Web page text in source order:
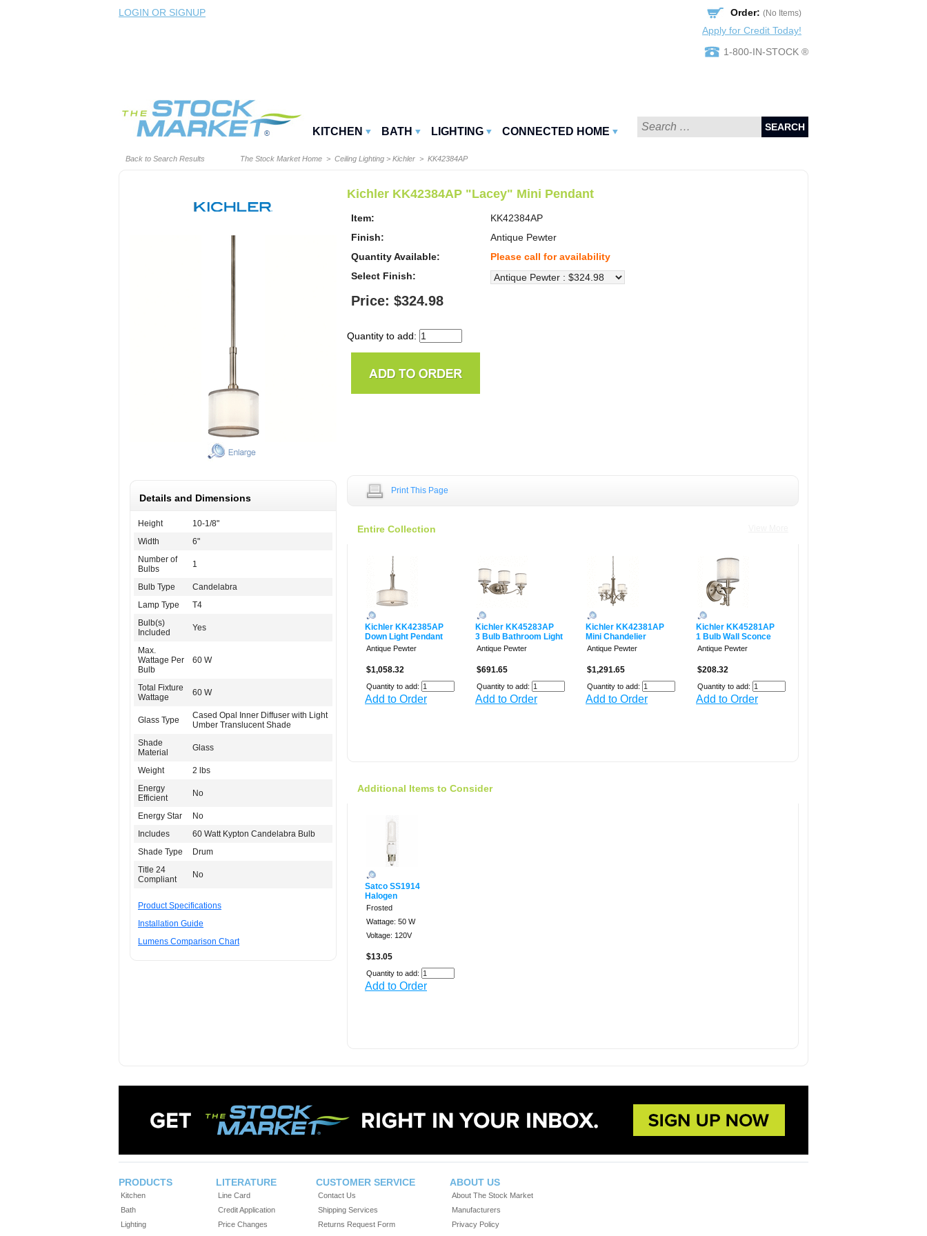
LOGIN OR SIGNUP Order: (No Items)
Apply for Credit Today!
1-800-IN-STOCK ®
KITCHEN BATH LIGHTING CONNECTED HOME SEARCH
Back to Search Results The Stock Market Home > Ceiling Lighting > Kichler > KK42384AP
Kichler KK42384AP "Lacey" Mini Pendant
Item:
KK42384AP
Finish:
Antique Pewter
Quantity Available:
Please call for availability
Select Finish:
Price: $324.98
Quantity to add:
Details and Dimensions
Height
10-1/8"
Width
6"
Number of
Bulbs
1
Bulb Type
Candelabra
Lamp Type
T4
Bulb(s)
Included
Yes
Max.
Wattage Per
Bulb
60 W
Total Fixture
Wattage
60 W
Glass Type
Cased Opal Inner Diffuser with Light
Umber Translucent Shade
Shade
Material
Glass
Weight
2 lbs
Energy
Efficient
No
Energy Star
No
Includes
60 Watt Kypton Candelabra Bulb
Shade Type
Drum
Title 24
Compliant
No
Product Specifications
Installation Guide
Lumens Comparison Chart
Print This Page
Entire Collection
Kichler KK42385AP
Down Light Pendant
Antique Pewter
$1,058.32
Quantity to add:
Add to Order
Kichler KK45283AP
3 Bulb Bathroom Light
Antique Pewter
$691.65
Quantity to add:
Add to Order
Kichler KK42381AP
Mini Chandelier
Antique Pewter
$1,291.65
Quantity to add:
Add to Order
Kichler KK45281AP
1 Bulb Wall Sconce
Antique Pewter
$208.32
Quantity to add:
Add to Order
Additional Items to Consider
Satco SS1914
Halogen
Frosted
Wattage: 50 W
Voltage: 120V
$13.05
Quantity to add:
Add to Order
PRODUCTS
Kitchen
Bath
Lighting
LITERATURE
Line Card
Credit Application
Price Changes
CUSTOMER SERVICE
Contact Us
Shipping Services
Returns Request Form
ABOUT US
About The Stock Market
Manufacturers
Privacy Policy